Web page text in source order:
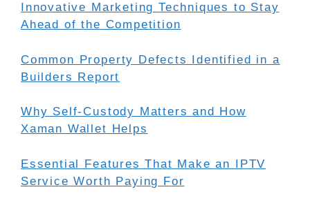
Innovative Marketing Techniques to Stay
Ahead of the Competition
Common Property Defects Identified in a
Builders Report
Why Self-Custody Matters and How
Xaman Wallet Helps
Essential Features That Make an IPTV
Service Worth Paying For